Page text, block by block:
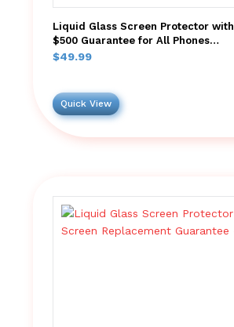
Liquid Glass Screen Protector with
$500 Guarantee for All Phones
Tablets and Smart Watches
$49.99
Quick View